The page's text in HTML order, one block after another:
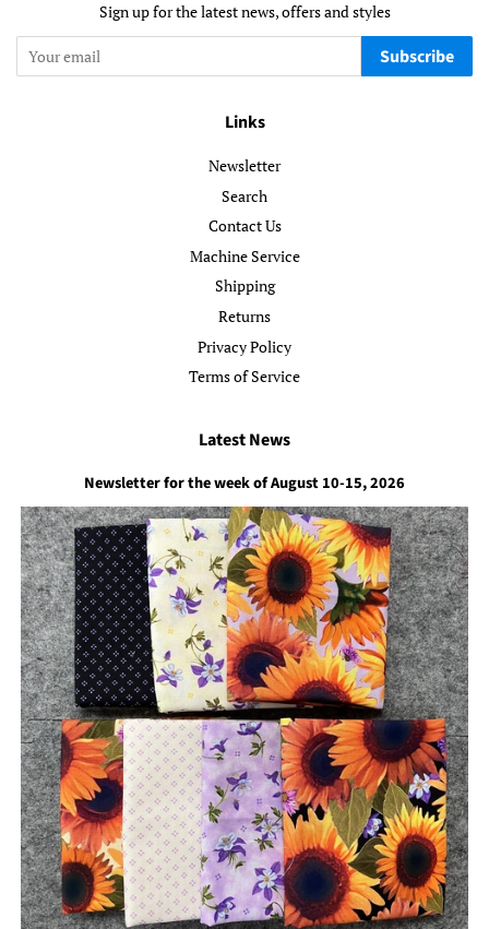
Sign up for the latest news, offers and styles
Subscribe
Links
Newsletter
Search
Contact Us
Machine Service
Shipping
Returns
Privacy Policy
Terms of Service
Latest News
Newsletter for the week of August 10-15, 2026